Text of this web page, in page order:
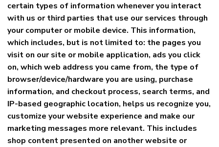
certain types of information whenever you interact
with us or third parties that use our services through
your computer or mobile device. This information,
which includes, but is not limited to: the pages you
visit on our site or mobile application, ads you click
on, which web address you came from, the type of
browser/device/hardware you are using, purchase
information, and checkout process, search terms, and
IP-based geographic location, helps us recognize you,
customize your website experience and make our
marketing messages more relevant. This includes
shop content presented on another website or